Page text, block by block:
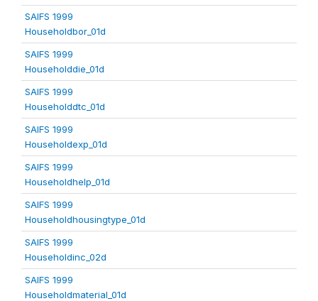
SAIFS 1999
Householdbor_01d
SAIFS 1999
Householddie_01d
SAIFS 1999
Householddtc_01d
SAIFS 1999
Householdexp_01d
SAIFS 1999
Householdhelp_01d
SAIFS 1999
Householdhousingtype_01d
SAIFS 1999
Householdinc_02d
SAIFS 1999
Householdmaterial_01d